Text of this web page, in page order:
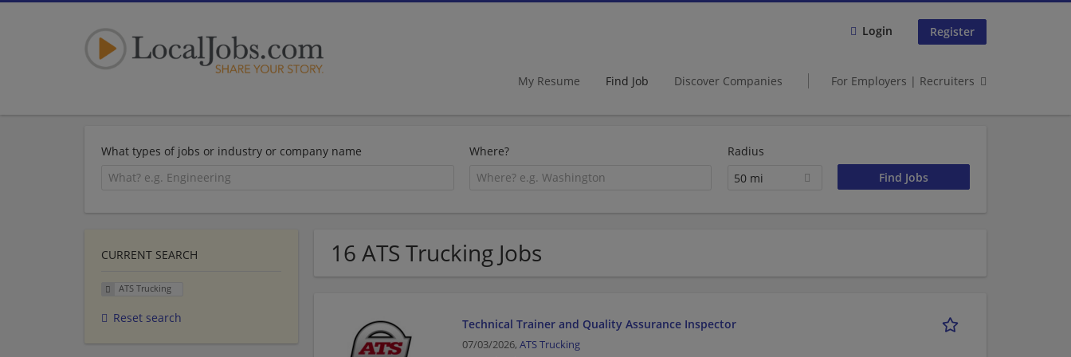
Login Register
My Resume Find Job Discover Companies For Employers | Recruiters
What types of jobs or industry or company name Where?
Radius
50 mi
16 ATS Trucking Jobs
Technical Trainer and Quality Assurance Inspector
07/03/2026, ATS Trucking
CURRENT SEARCH
ATS Trucking
Reset search